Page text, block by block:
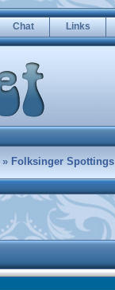
Chat Links
» Folksinger Spottings